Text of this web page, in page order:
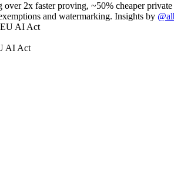
2x faster proving, ~50% cheaper
and watermarking. Insights by
AI Act